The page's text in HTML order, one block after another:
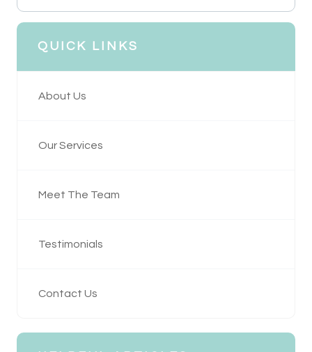
QUICK LINKS
About Us
Our Services
Meet The Team
Testimonials
Contact Us